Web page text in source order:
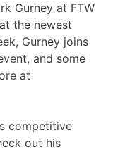
Gurney at FTW
the newest
Gurney joins
and some
at
competitive
out his